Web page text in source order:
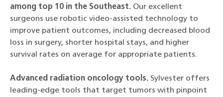
among top 10 in the Southeast. Our excellent
surgeons use robotic video-assisted technology to
improve patient outcomes, including decreased blood
loss in surgery, shorter hospital stays, and higher
survival rates on average for appropriate patients.
Advanced radiation oncology tools. Sylvester offers
leading-edge tools that target tumors with pinpoint